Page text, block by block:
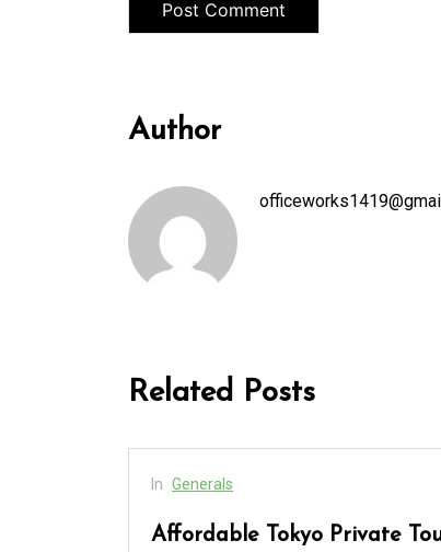
Author
Related Posts
In Generals
Affordable Tokyo Private